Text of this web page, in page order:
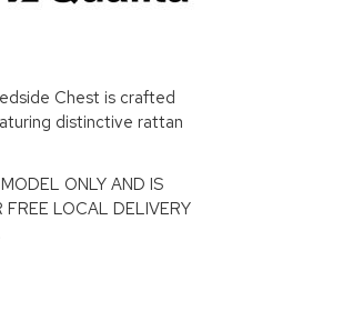
Chest is crafted
distinctive rattan
ONLY AND IS
LOCAL DELIVERY